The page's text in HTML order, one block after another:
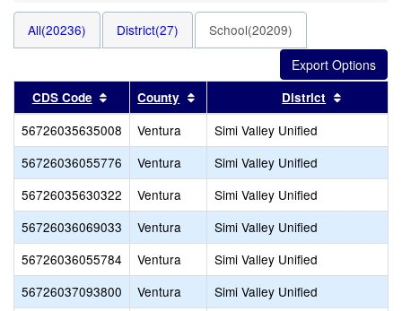
the
search
All(20236) District(27) School(20209)
CDS Code Sort results by this header
County Sort results by this header
District
56726035635008 Ventura
Simi Valley Unified
56726036055776
Ventura
Simi Valley Unified
56726035630322
Ventura
Simi Valley Unified
56726036069033
Ventura
Simi Valley Unified
56726036055784
Ventura
Simi Valley Unified
56726037093800
Ventura
Simi Valley Unified